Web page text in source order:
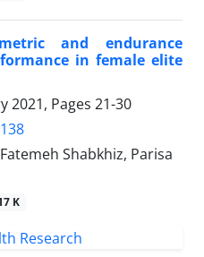
and endurance
in female elite
2021, Pages 21-30
Shabkhiz, Parisa
K